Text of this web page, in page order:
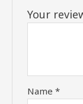
Your
Name*